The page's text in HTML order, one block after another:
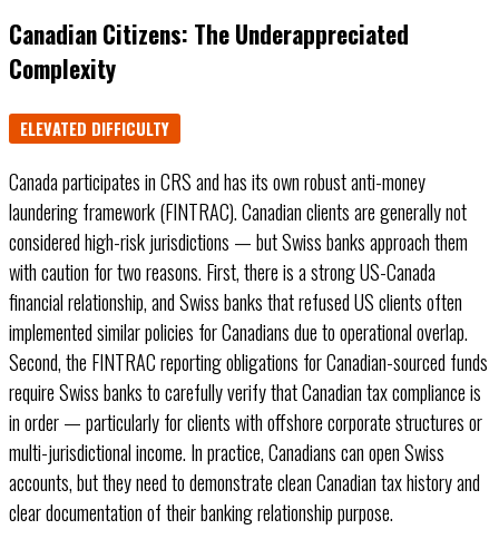
Canadian Citizens: The Underappreciated
Complexity
ELEVATED DIFFICULTY
Canada participates in CRS and has its own robust anti-money
laundering framework (FINTRAC). Canadian clients are generally not
considered high-risk jurisdictions — but Swiss banks approach them
with caution for two reasons. First, there is a strong US-Canada
financial relationship, and Swiss banks that refused US clients often
implemented similar policies for Canadians due to operational overlap.
Second, the FINTRAC reporting obligations for Canadian-sourced funds
require Swiss banks to carefully verify that Canadian tax compliance is
in order — particularly for clients with offshore corporate structures or
multi-jurisdictional income. In practice, Canadians can open Swiss
accounts, but they need to demonstrate clean Canadian tax history and
clear documentation of their banking relationship purpose.